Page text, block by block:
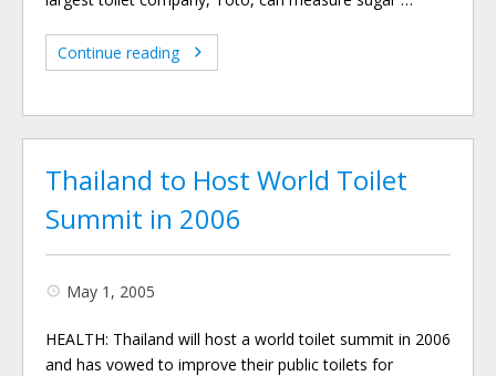
Continue reading
Thailand to Host World Toilet
Summit in 2006
May 1, 2005
HEALTH: Thailand will host a world toilet summit in 2006
and has vowed to improve their public toilets for